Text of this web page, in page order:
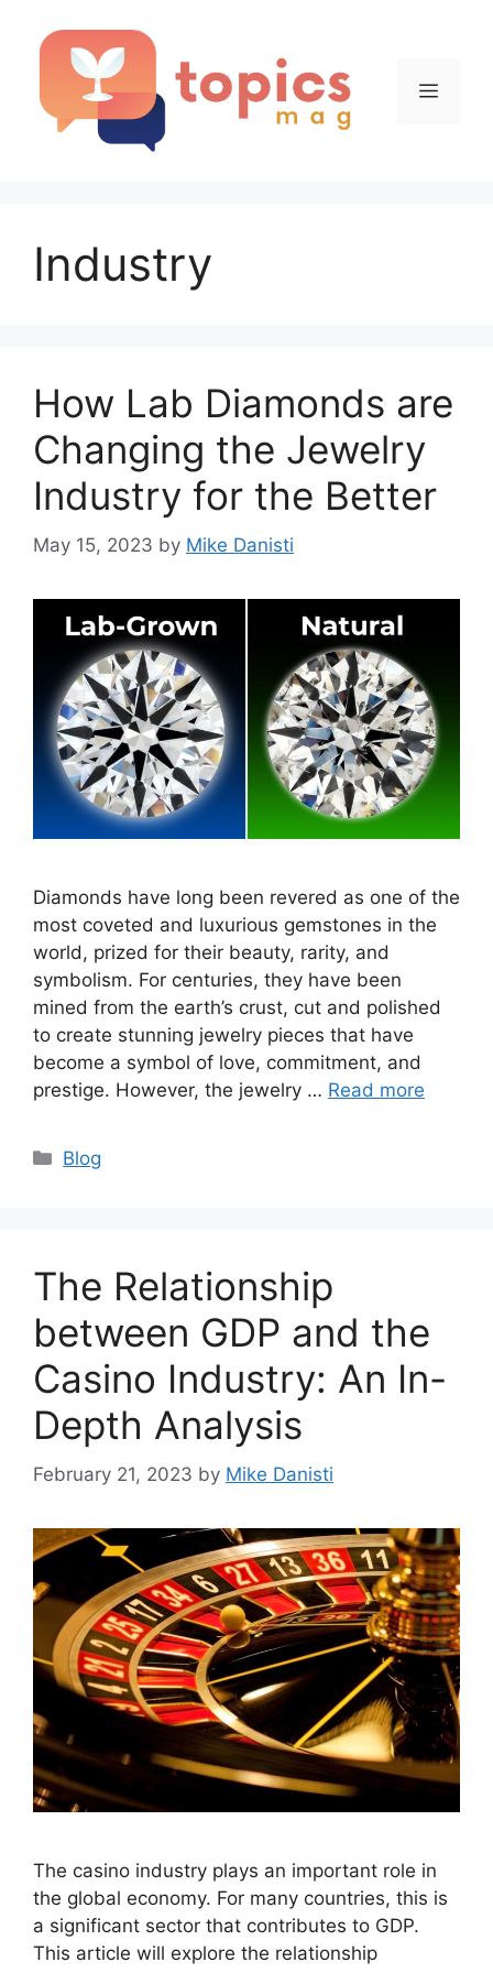
Menu
Industry
How Lab Diamonds are
Changing the Jewelry
Industry for the Better
May 15, 2023 by Mike Danisti
Diamonds have long been revered as one of the
most coveted and luxurious gemstones in the
world, prized for their beauty, rarity, and
symbolism. For centuries, they have been
mined from the earth’s crust, cut and polished
to create stunning jewelry pieces that have
become a symbol of love, commitment, and
prestige. However, the jewelry … Read more
Categories
Blog
The Relationship
between GDP and the
Casino Industry: An In-
Depth Analysis
February 21, 2023 by Mike Danisti
The casino industry plays an important role in
the global economy. For many countries, this is
a significant sector that contributes to GDP.
This article will explore the relationship